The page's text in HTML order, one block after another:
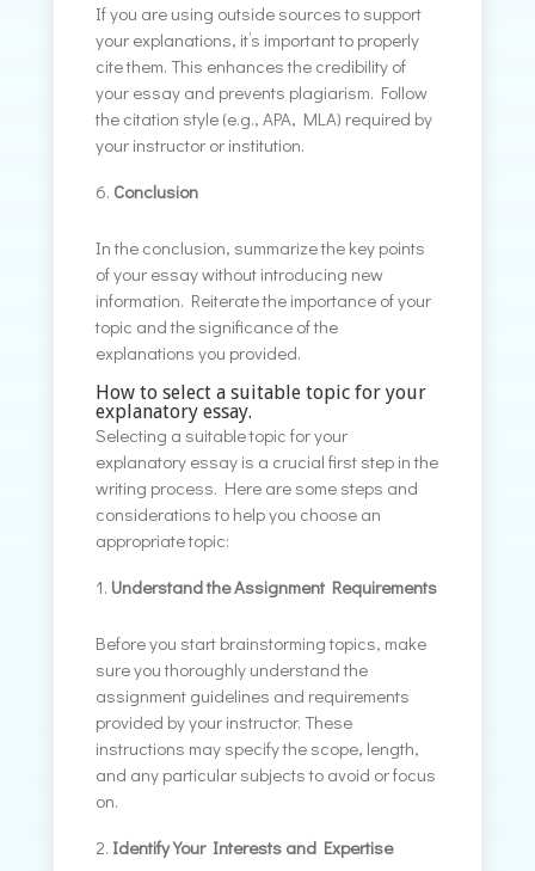
If you are using outside sources to support
your explanations, it’s important to properly
cite them. This enhances the credibility of
your essay and prevents plagiarism. Follow
the citation style (e.g., APA, MLA) required by
your instructor or institution.
Conclusion
In the conclusion, summarize the key points
of your essay without introducing new
information. Reiterate the importance of your
topic and the significance of the
explanations you provided.
How to select a suitable topic for your
explanatory essay.
Selecting a suitable topic for your
explanatory essay is a crucial first step in the
writing process. Here are some steps and
considerations to help you choose an
appropriate topic:
Understand the Assignment Requirements
Before you start brainstorming topics, make
sure you thoroughly understand the
assignment guidelines and requirements
provided by your instructor. These
instructions may specify the scope, length,
and any particular subjects to avoid or focus
on.
Identify Your Interests and Expertise